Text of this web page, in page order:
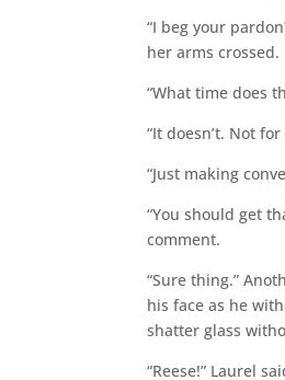
“I beg your
her arms crossed.
“What time does
“It doesn’t. Not
“Just making
“You should get
comment.
“Sure thing.”
his face as he
shatter glass
“Reese!” Laurel